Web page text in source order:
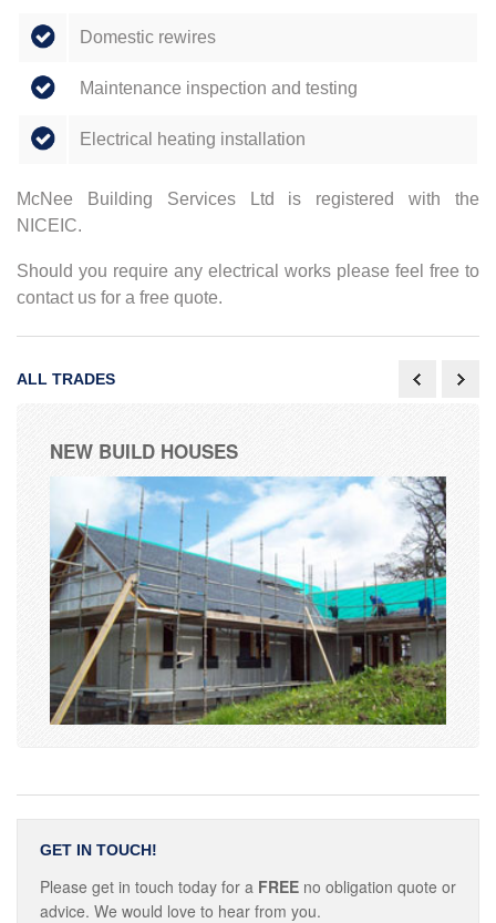
Domestic rewires
Maintenance inspection and testing
Electrical heating installation
McNee Building Services Ltd is registered with the
NICEIC.
Should you require any electrical works please feel free to
contact us for a free quote.
ALL TRADES
NEW BUILD HOUSES
GET IN TOUCH!
Please get in touch today for a FREE no obligation quote or
advice. We would love to hear from you.